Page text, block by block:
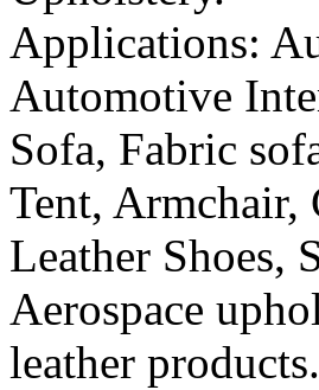
Applications:
Automotive
Sofa, Fabric
Tent, Armchair,
Leather Shoes,
Aerospace
leather products.